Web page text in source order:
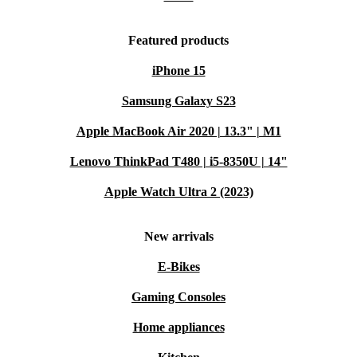
Featured products
iPhone 15
Samsung Galaxy S23
Apple MacBook Air 2020 | 13.3" | M1
Lenovo ThinkPad T480 | i5-8350U | 14"
Apple Watch Ultra 2 (2023)
New arrivals
E-Bikes
Gaming Consoles
Home appliances